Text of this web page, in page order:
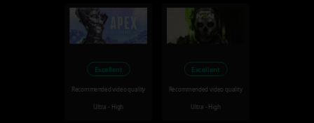
Excellent
Recommended video quality
Ultra - High
Excellent
Recommended video quality
Ultra - High